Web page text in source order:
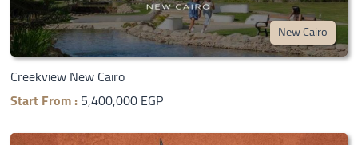
New Cairo
Creekview New Cairo
Start From :5,400,000 EGP